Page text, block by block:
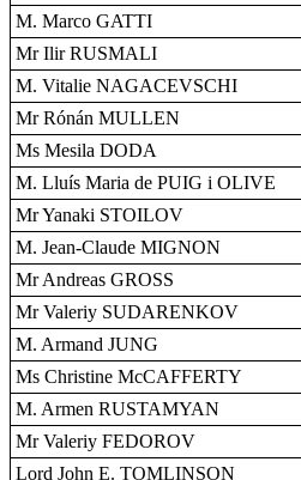
M. Marco GATTI
Mr Ilir RUSMALI
M. Vitalie NAGACEVSCHI
Mr Rónán MULLEN
Ms Mesila DODA
M. Lluís Maria de PUIG i OLIVE
Mr Yanaki STOILOV
M. Jean-Claude MIGNON
Mr Andreas GROSS
Mr Valeriy SUDARENKOV
M. Armand JUNG
Ms Christine McCAFFERTY
M. Armen RUSTAMYAN
Mr Valeriy FEDOROV
Lord John E. TOMLINSON